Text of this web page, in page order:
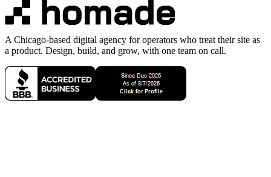
A Chicago-based digital agency for operators who treat their site as
a product. Design, build, and grow, with one team on call.